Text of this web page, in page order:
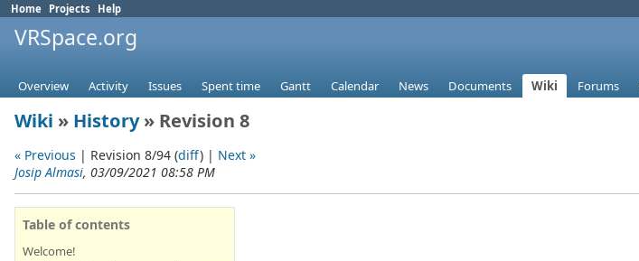
Home Projects Help
VRSpace.org
Overview Activity Issues Spent time Gantt Calendar News Documents Wiki Forums
Wiki » History» Revision 8
« Previous | Revision 8/94 (diff) | Next »
Josip Almasi, 03/09/2021 08:58 PM
Table of contents
Welcome!